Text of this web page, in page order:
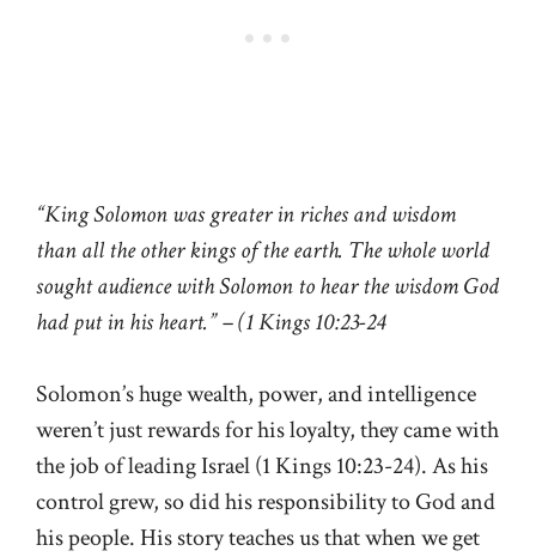
“King Solomon was greater in riches and wisdom
than all the other kings of the earth. The whole world
sought audience with Solomon to hear the wisdom God
had put in his heart.” – (1 Kings 10:23-24
Solomon’s huge wealth, power, and intelligence
weren’t just rewards for his loyalty, they came with
the job of leading Israel (1 Kings 10:23-24). As his
control grew, so did his responsibility to God and
his people. His story teaches us that when we get